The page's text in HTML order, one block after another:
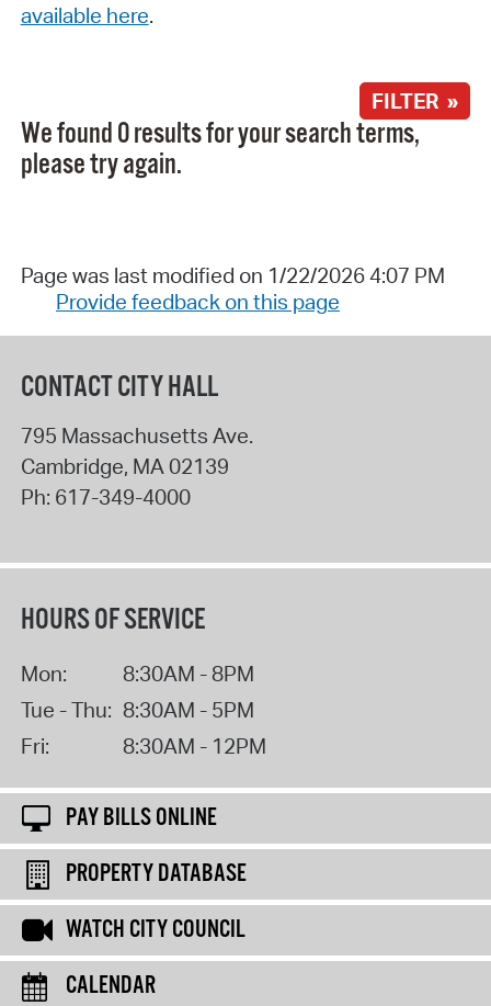
available here.
FILTER »
We found 0 results for your search terms,
please try again.
Page was last modified on 1/22/2026 4:07 PM
Provide feedback on this page
CONTACT CITY HALL
795 Massachusetts Ave.
Cambridge, MA 02139
Ph: 617-349-4000
HOURS OF SERVICE
Mon:
8:30AM - 8PM
Tue - Thu: 8:30AM - 5PM
Fri:
8:30AM - 12PM
PAY BILLS ONLINE
PROPERTY DATABASE
WATCH CITY COUNCIL
CALENDAR